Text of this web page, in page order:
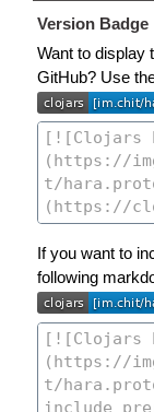
Version Badge
Want to display
GitHub? Use
If you want to
following